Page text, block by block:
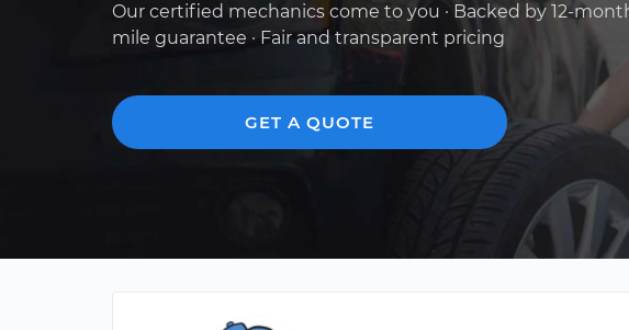
Our certified mechanics come to you · Backed by 12-
mile guarantee · Fair and transparent pricing
GET A QUOTE